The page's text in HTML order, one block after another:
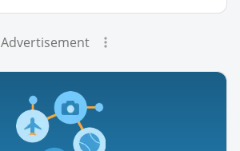
Advertisement